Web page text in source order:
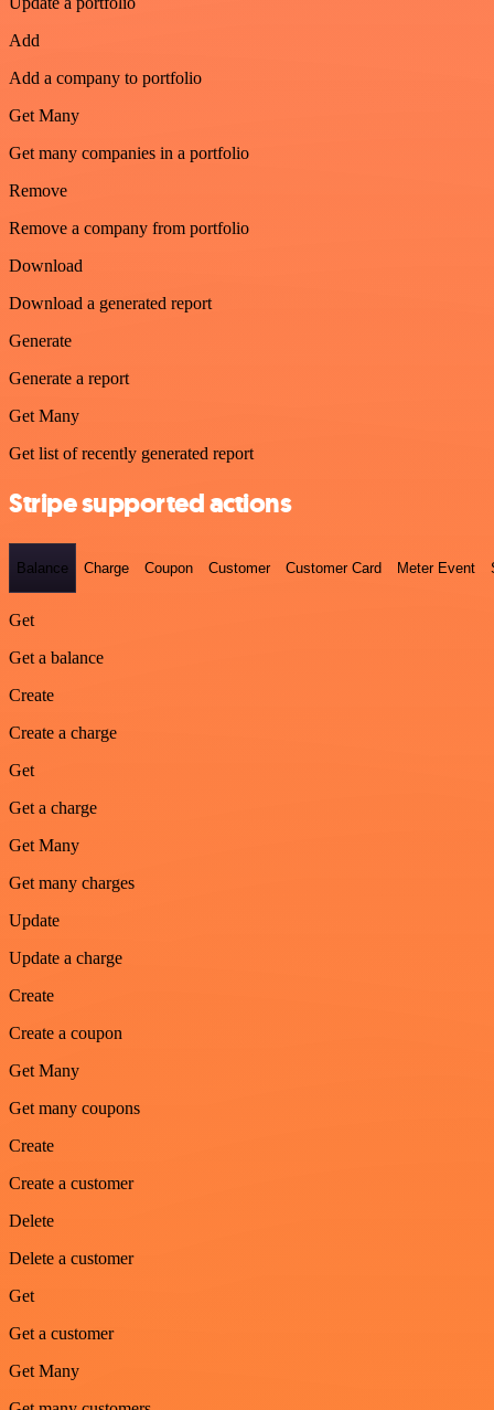
Add
Add a company to portfolio
Get Many
Get many companies in a portfolio
Remove
Remove a company from portfolio
Download
Download a generated report
Generate
Generate a report
Get Many
Get list of recently generated report
Stripe supported actions
Balance Charge Coupon Customer Customer Card Meter Event
Get
Get a balance
Create
Create a charge
Get
Get a charge
Get Many
Get many charges
Update
Update a charge
Create
Create a coupon
Get Many
Get many coupons
Create
Create a customer
Delete
Delete a customer
Get
Get a customer
Get Many